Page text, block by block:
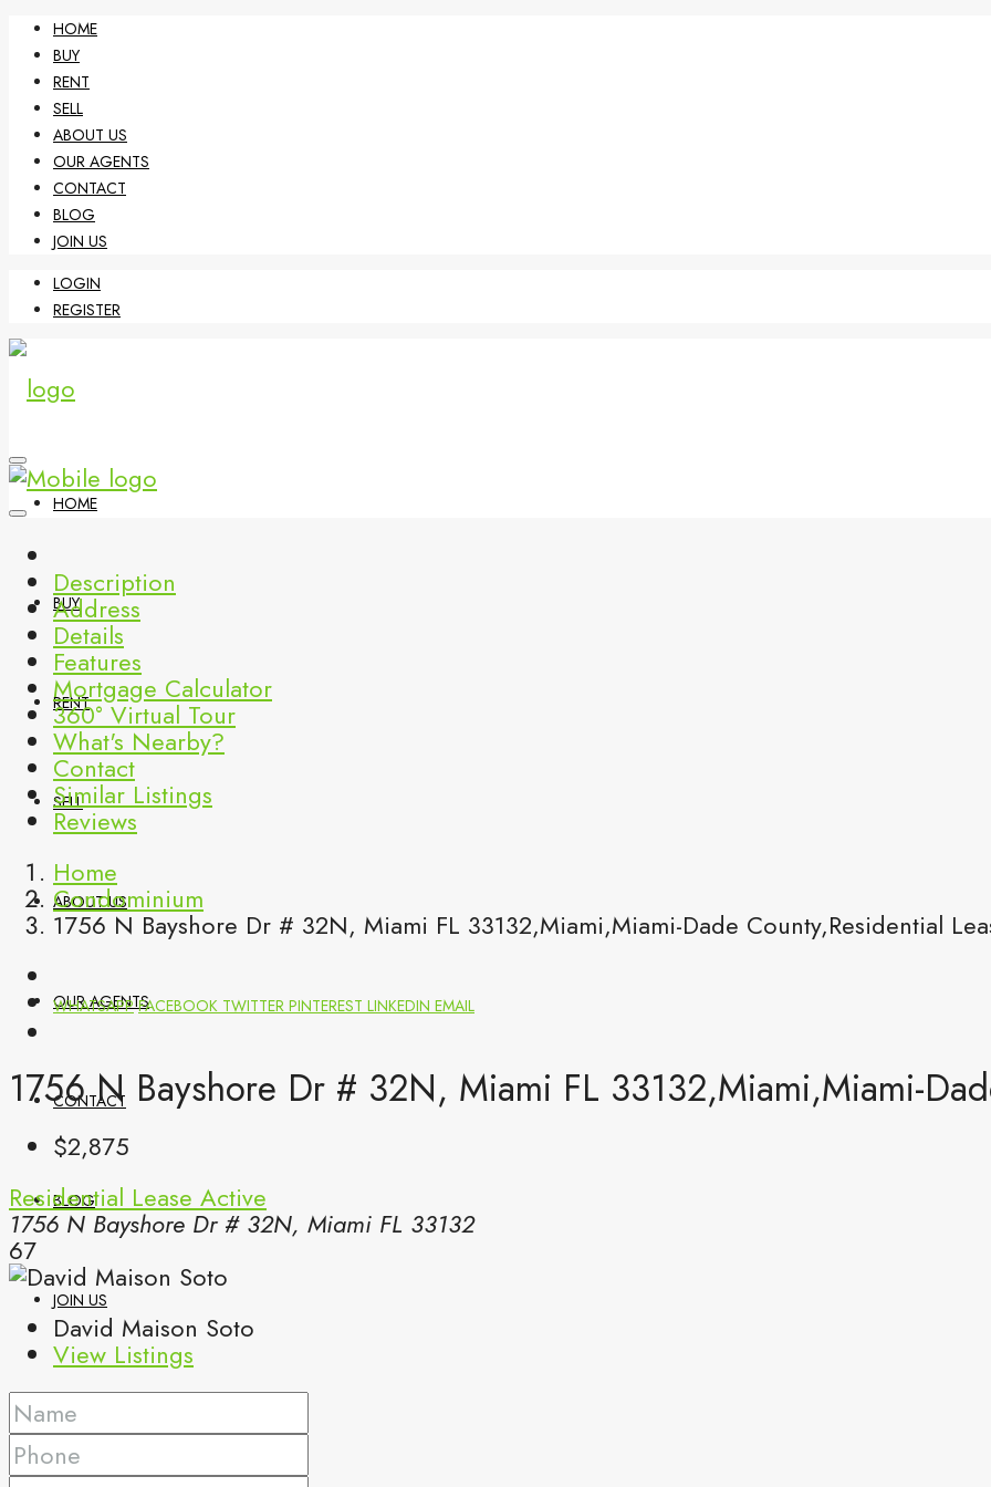
HOME
BUY
RENT
SELL
ABOUT US
OUR AGENTS
CONTACT
BLOG
JOIN US
LOGIN
REGISTER
HOME
BUY
RENT
SELL
ABOUT US
OUR AGENTS
CONTACT
BLOG
JOIN US
(561) 299-0499
Description
Address
Details
Features
Mortgage Calculator
360° Virtual Tour
What's Nearby?
Contact
Similar Listings
Reviews
Home
Condominium
1756 N Bayshore Dr # 32N, Miami FL 33132,Miami,Miami-Dade County,Residential
WHATSAPP FACEBOOK TWITTER PINTEREST LINKEDIN EMAIL
1756 N Bayshore Dr # 32N, Miami FL 33132,Miami,Miami-
$2,875
Residential Lease Active
1756 N Bayshore Dr # 32N, Miami FL 33132
67
David Maison Soto
View Listings